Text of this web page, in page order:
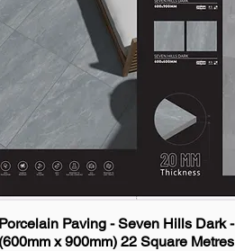
Porcelain Paving - Seven Hills Dark -
(600mm x 900mm) 22 Square Metres